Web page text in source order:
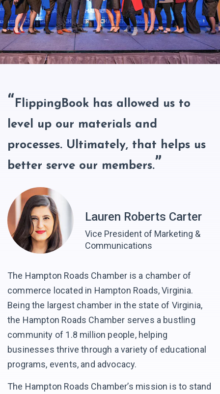
FlippingBook has allowed us to
level up our materials and
processes. Ultimately, that helps us
better serve our members.
Lauren Roberts Carter
Vice President of Marketing &
Communications
The Hampton Roads Chamber is a chamber of
commerce located in Hampton Roads, Virginia.
Being the largest chamber in the state of Virginia,
the Hampton Roads Chamber serves a bustling
community of 1.8 million people, helping
businesses thrive through a variety of educational
programs, events, and advocacy.
The Hampton Roads Chamber’s mission is to stand